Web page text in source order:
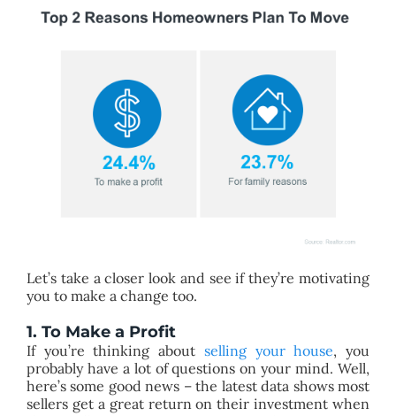
Let’s take a closer look and see if they’re motivating
you to make a change too.
1. To Make a Profit
If you’re thinking about selling your house, you
probably have a lot of questions on your mind. Well,
here’s some good news – the latest data shows most
sellers get a great return on their investment when